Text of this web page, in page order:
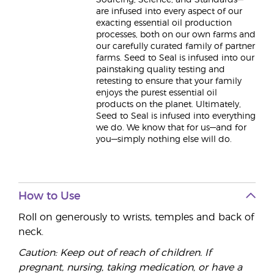
are infused into every aspect of our
exacting essential oil production
processes, both on our own farms and
our carefully curated family of partner
farms. Seed to Seal is infused into our
painstaking quality testing and
retesting to ensure that your family
enjoys the purest essential oil
products on the planet. Ultimately,
Seed to Seal is infused into everything
we do. We know that for us—and for
you—simply nothing else will do.
How to Use
Roll on generously to wrists, temples and back of
neck.
Caution: Keep out of reach of children. If
pregnant, nursing, taking medication, or have a